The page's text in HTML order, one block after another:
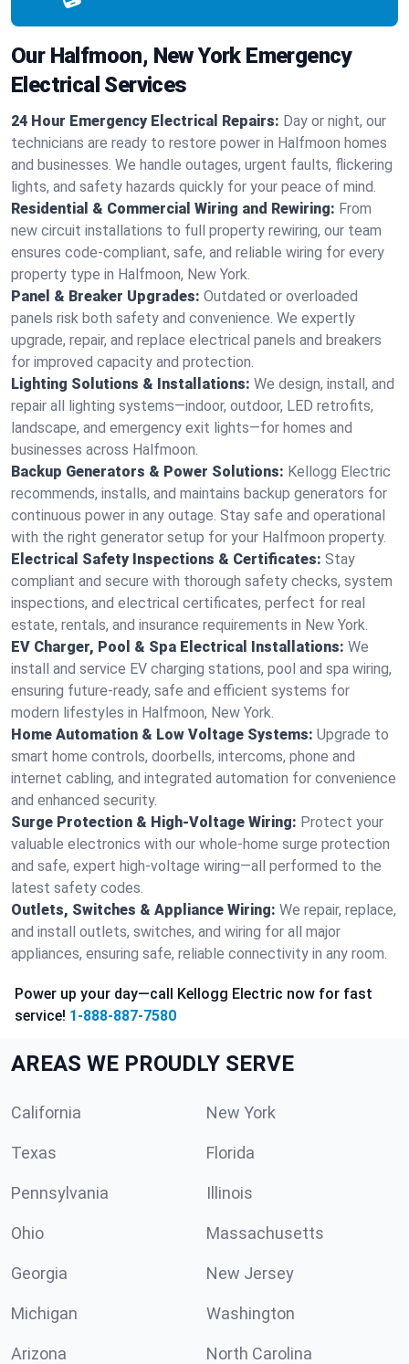
Our Halfmoon, New York Emergency
Electrical Services
24 Hour Emergency Electrical Repairs: Day or night, our
technicians are ready to restore power in Halfmoon homes
and businesses. We handle outages, urgent faults, flickering
lights, and safety hazards quickly for your peace of mind.
Residential & Commercial Wiring and Rewiring: From
new circuit installations to full property rewiring, our team
ensures code-compliant, safe, and reliable wiring for every
property type in Halfmoon, New York.
Panel & Breaker Upgrades: Outdated or overloaded
panels risk both safety and convenience. We expertly
upgrade, repair, and replace electrical panels and breakers
for improved capacity and protection.
Lighting Solutions & Installations: We design, install, and
repair all lighting systems—indoor, outdoor, LED retrofits,
landscape, and emergency exit lights—for homes and
businesses across Halfmoon.
Backup Generators & Power Solutions: Kellogg Electric
recommends, installs, and maintains backup generators for
continuous power in any outage. Stay safe and operational
with the right generator setup for your Halfmoon property.
Electrical Safety Inspections & Certificates: Stay
compliant and secure with thorough safety checks, system
inspections, and electrical certificates, perfect for real
estate, rentals, and insurance requirements in New York.
EV Charger, Pool & Spa Electrical Installations: We
install and service EV charging stations, pool and spa wiring,
ensuring future-ready, safe and efficient systems for
modern lifestyles in Halfmoon, New York.
Home Automation & Low Voltage Systems: Upgrade to
smart home controls, doorbells, intercoms, phone and
internet cabling, and integrated automation for convenience
and enhanced security.
Surge Protection & High-Voltage Wiring: Protect your
valuable electronics with our whole-home surge protection
and safe, expert high-voltage wiring—all performed to the
latest safety codes.
Outlets, Switches & Appliance Wiring: We repair, replace,
and install outlets, switches, and wiring for all major
appliances, ensuring safe, reliable connectivity in any room.
Power up your day—call Kellogg Electric now for fast
service! 1-888-887-7580
AREAS WE PROUDLY SERVE
California New York
Texas Florida
Pennsylvania Illinois
Ohio Massachusetts
Georgia New Jersey
Michigan Washington
Arizona North Carolina